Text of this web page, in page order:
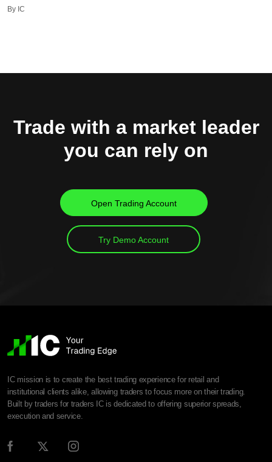
By IC
Trade with a market leader
you can rely on
Open Trading Account
Try Demo Account
IC mission is to create the best trading experience for retail and
institutional clients alike, allowing traders to focus more on their trading.
Built by traders for traders IC is dedicated to offering superior spreads,
execution and service.